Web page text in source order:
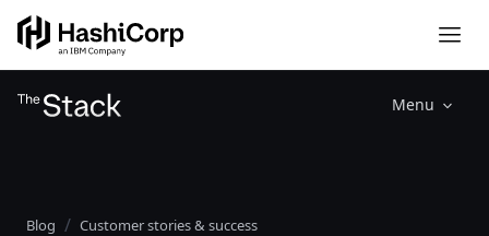
Menu
Blog Customer stories & success